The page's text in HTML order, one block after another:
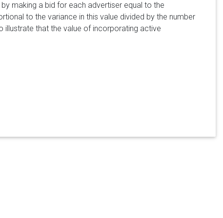
making a bid for each advertiser equal to the
to the variance in this value divided by the number
illustrate that the value of incorporating active